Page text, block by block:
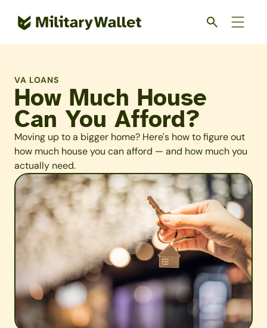
VA LOANS
How Much House
Can You Afford?
Moving up to a bigger home? Here's how to figure out
how much house you can afford — and how much you
actually need.